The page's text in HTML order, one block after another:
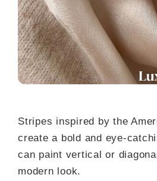
Stripes inspired by the
create a bold and eye-
can paint vertical or
modern look.